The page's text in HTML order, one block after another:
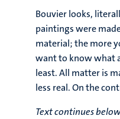
Bouvier looks,
paintings were
material; the more
want to know what
least. All matter is
less real. On the
Text continues